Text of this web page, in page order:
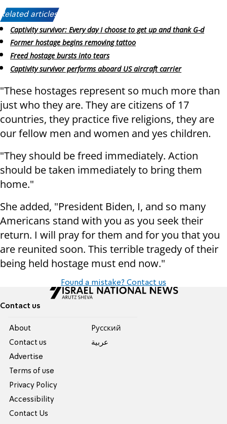
Related articles:
Captivity survivor: Every day I choose to get up and thank G-d
Former hostage begins removing tattoo
Freed hostage bursts into tears
Captivity survivor performs aboard US aircraft carrier
"These hostages represent so much more than
just who they are. They are citizens of 17
countries, they practice five religions, they are
our fellow men and women and yes children.
"They should be freed immediately. Action
should be taken immediately to bring them
home."
She added, "President Biden, I, and so many
Americans stand with you as you seek their
return. I will pray for them and for you that you
are reunited soon. This terrible tragedy of their
being held hostage must end now."
Found a mistake? Contact us
Contact us
About
Contact us
Advertise
Terms of use
Privacy Policy
Accessibility
Contact Us
Pусский
عربية